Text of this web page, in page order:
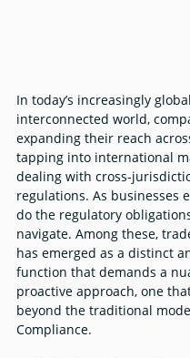
In today’s increasingly
interconnected world,
expanding their reach
tapping into international
dealing with cross-
regulations. As businesses
do the regulatory
navigate. Among these,
has emerged as a distinct
function that demands a
proactive approach, one
beyond the traditional
Compliance.